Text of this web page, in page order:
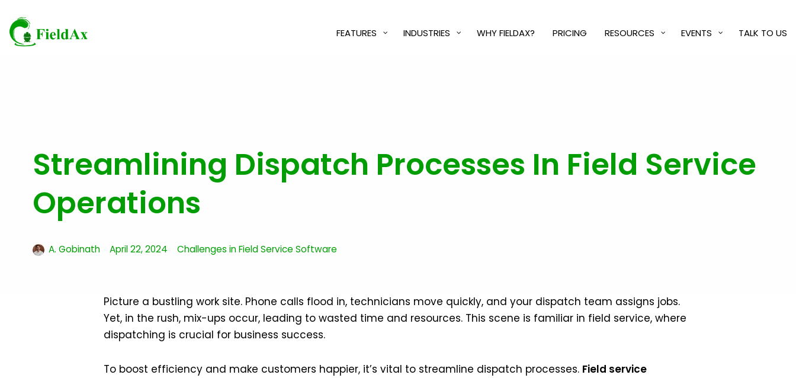
Skip
to
FEATURES INDUSTRIES WHY FIELDAX? PRICING RESOURCES EVENTS TALK TO US
Streamlining Dispatch Processes In Field Service
Operations
A. Gobinath April 22, 2024 Challenges in Field Service Software
Picture a bustling work site. Phone calls flood in, technicians move quickly, and your dispatch team assigns jobs.
Yet, in the rush, mix-ups occur, leading to wasted time and resources. This scene is familiar in field service, where
dispatching is crucial for business success.
To boost efficiency and make customers happier, it’s vital to streamline dispatch processes. Field service